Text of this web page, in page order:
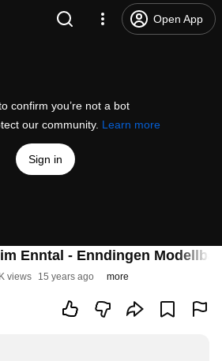
Open App
confirm you’re not a bot
our community. Learn more
Sign in
Enntal - Enndingen
views 15 years ago more